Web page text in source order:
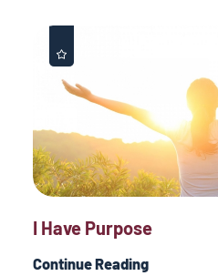
I Have Purpose
Continue Reading